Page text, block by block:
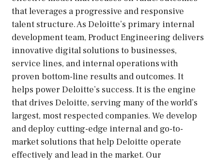
that leverages a progressive and responsive
talent structure. As Deloitte’s primary internal
development team, Product Engineering delivers
innovative digital solutions to businesses,
service lines, and internal operations with
proven bottom-line results and outcomes. It
helps power Deloitte’s success. It is the engine
that drives Deloitte, serving many of the world’s
largest, most respected companies. We develop
and deploy cutting-edge internal and go-to-
market solutions that help Deloitte operate
effectively and lead in the market. Our